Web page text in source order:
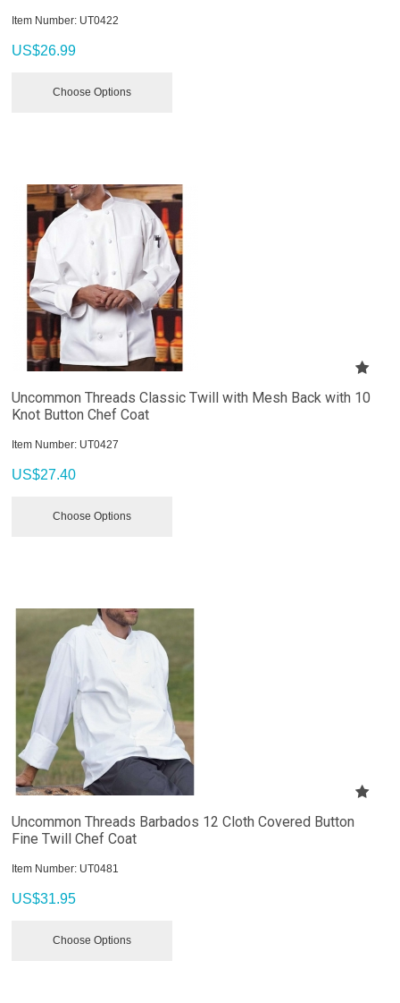
Item Number: UT0422
US$26.99
Choose Options
Uncommon Threads Classic Twill with Mesh Back with 10
Knot Button Chef Coat
Item Number: UT0427
US$27.40
Choose Options
Uncommon Threads Barbados 12 Cloth Covered Button
Fine Twill Chef Coat
Item Number: UT0481
US$31.95
Choose Options